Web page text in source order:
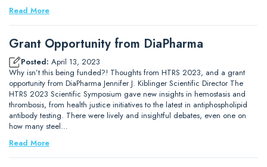
Read More
Grant Opportunity from DiaPharma
Posted: April 13, 2023
Why isn’t this being funded?! Thoughts from HTRS 2023, and a grant
opportunity from DiaPharma Jennifer J. Kiblinger Scientific Director The
HTRS 2023 Scientific Symposium gave new insights in hemostasis and
thrombosis, from health justice initiatives to the latest in antiphospholipid
antibody testing. There were lively and insightful debates, even one on
how many steel…
Read More